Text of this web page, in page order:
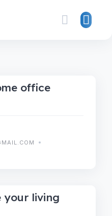
office
your living